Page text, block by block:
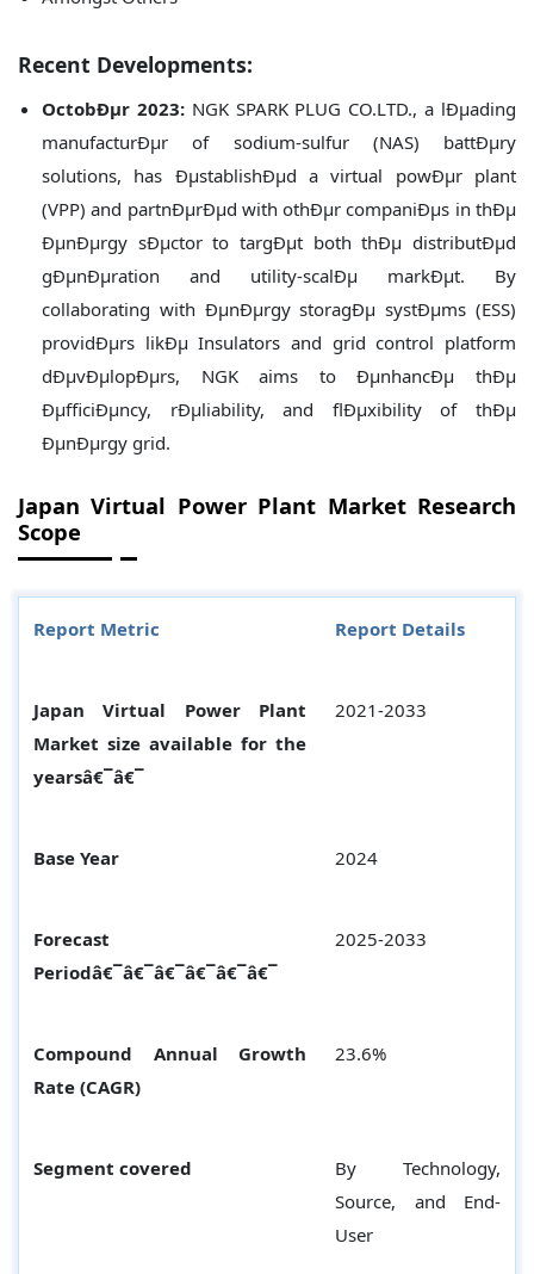
Recent Developments:
OctobÐµr 2023: NGK SPARK PLUG CO.LTD., a lÐµading
manufacturÐµr of sodium-sulfur (NAS) battÐµry
solutions, has ÐµstablishÐµd a virtual powÐµr plant
(VPP) and partnÐµrÐµd with othÐµr companiÐµs in thÐµ
ÐµnÐµrgy sÐµctor to targÐµt both thÐµ distributÐµd
gÐµnÐµration and utility-scalÐµ markÐµt. By
collaborating with ÐµnÐµrgy storagÐµ systÐµms (ESS)
providÐµrs likÐµ Insulators and grid control platform
dÐµvÐµlopÐµrs, NGK aims to ÐµnhancÐµ thÐµ
ÐµfficiÐµncy, rÐµliability, and flÐµxibility of thÐµ
ÐµnÐµrgy grid.
Japan Virtual Power Plant Market Research
Scope
Report Metric Report Details
Japan Virtual Power Plant
Market size available for the
yearsâ€¯â€¯
2021-2033
Base Year 2024
Forecast
Periodâ€¯â€¯â€¯â€¯â€¯â€¯
2025-2033
Compound Annual Growth
Rate (CAGR)
23.6%
Segment covered
By Technology,
Source, and End-
User